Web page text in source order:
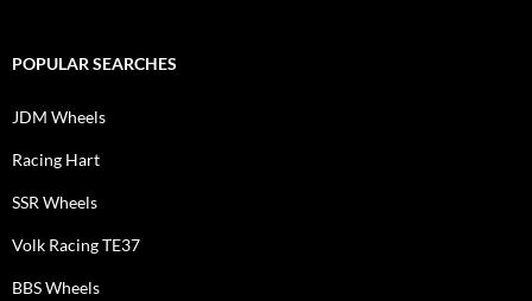
POPULAR SEARCHES
JDM Wheels
Racing Hart
SSR Wheels
Volk Racing TE37
BBS Wheels